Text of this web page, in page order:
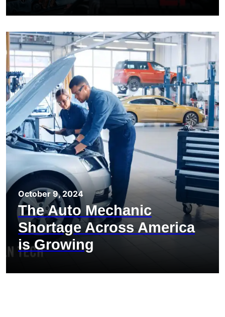
October 9, 2024
The Auto Mechanic
Shortage Across America
is Growing